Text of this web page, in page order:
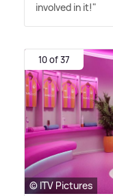
involved in it!"
10 of 37
© ITV Pictures